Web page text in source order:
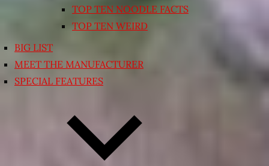
TOP TEN NOODLE FACTS
TOP TEN WEIRD
BIG LIST
MEET THE MANUFACTURER
SPECIAL FEATURES